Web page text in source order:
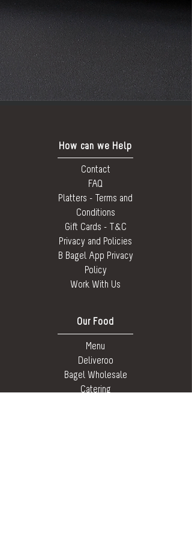
How can we Help
Contact
FAQ
Platters - Terms and
Conditions
Gift Cards - T&C
Privacy and Policies
B Bagel App Privacy
Policy
Work With Us
Our Food
Menu
Deliveroo
Bagel Wholesale
Catering